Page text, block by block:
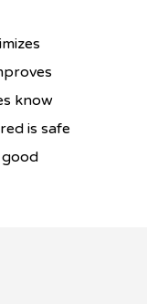
know
is safe